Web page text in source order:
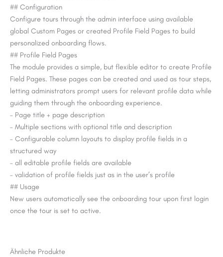
## Configuration
Configure tours through the admin interface using available
global Custom Pages or created Profile Field Pages to build
personalized onboarding flows.
## Profile Field Pages
The module provides a simple, but flexible editor to create Profile
Field Pages. These pages can be created and used as tour steps,
letting administrators prompt users for relevant profile data while
guiding them through the onboarding experience.
– Page title + page description
– Multiple sections with optional title and description
– Configurable column layouts to display profile fields in a
structured way
– all editable profile fields are available
– validation of profile fields just as in the user’s profile
## Usage
New users automatically see the onboarding tour upon first login
once the tour is set to active.
Ähnliche Produkte